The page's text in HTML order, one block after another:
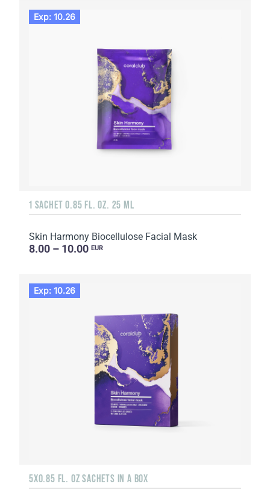
Exp: 10.26
1 SACHET 0.85 FL. OZ. 25 ML
Skin Harmony Biocellulose Facial Mask
8.00 – 10.00 EUR
Exp: 10.26
5X0.85 FL. OZ SACHETS IN A BOX